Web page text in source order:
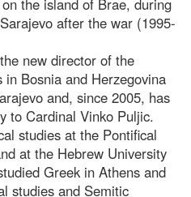
after the war (1995-
new director of the
Bosnia and Herzegovina
and, since 2005, has
to Cardinal Vinko Puljic.
studies at the Pontifical
at the Hebrew University
Greek in Athens and
studies and Semitic